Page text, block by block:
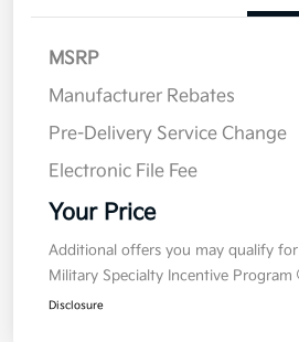
MSRP
Manufacturer Rebates
Pre-Delivery Service Change
Electronic File Fee
Your Price
Additional offers you may qualify for
Military Specialty Incentive Program
Disclosure